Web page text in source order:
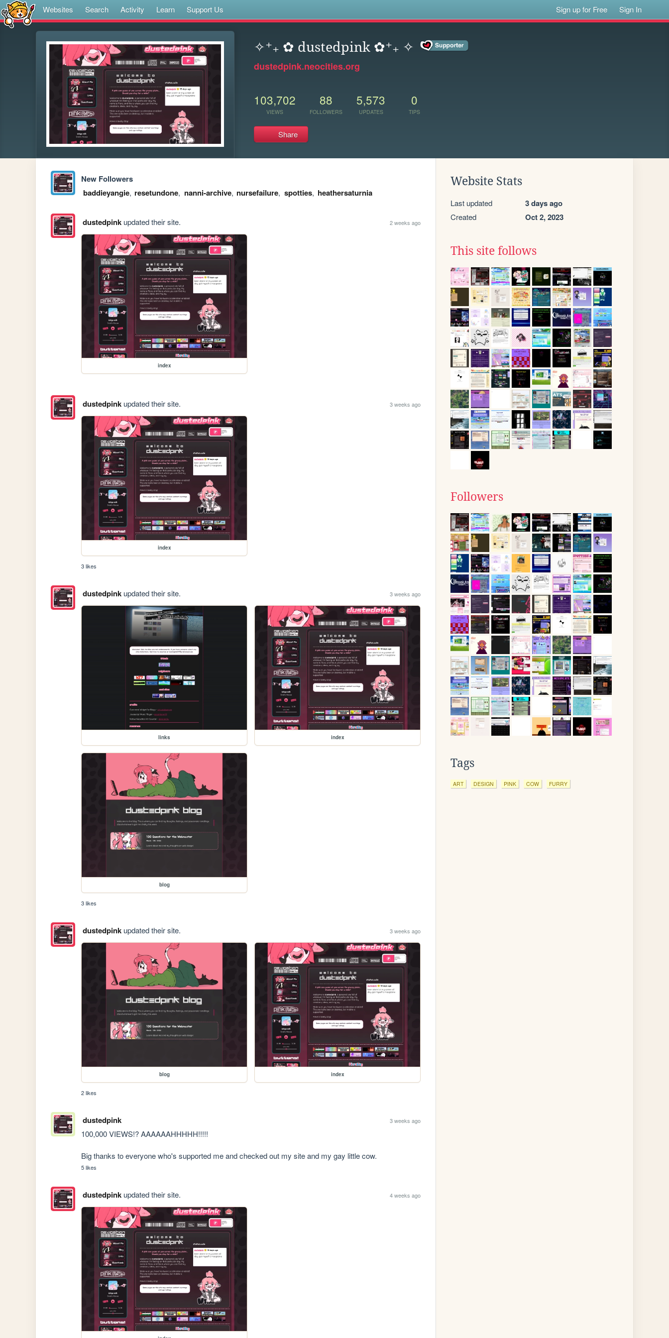
Websites Search Activity Learn Support Us Sign up for Free Sign In
✧⁺₊ ✿ dustedpink ✿⁺₊ ✧
dustedpink.neocities.org
103,702
VIEWS
88
FOLLOWERS
5,573
UPDATES
0
TIPS
Share
New Followers
baddieyangie, resetundone, nanni-archive, nursefailure, spotties, heathersaturnia
dustedpinkupdated their site. 2 weeks ago
index
dustedpinkupdated their site. 3 weeks ago
index
3 likes
dustedpinkupdated their site. 3 weeks ago
links index
blog
3 likes
dustedpinkupdated their site. 3 weeks ago
blog index
2 likes
dustedpink 3 weeks ago
100,000 VIEWS!? AAAAAAHHHHH!!!!!
Big thanks to everyone who's supported me and checked out my site and my gay little cow.
5 likes
dustedpinkupdated their site. 4 weeks ago
Website Stats
Last updated 3 days ago
Created Oct 2, 2023
This site follows
Followers
Tags
ART DESIGN PINK COW FURRY